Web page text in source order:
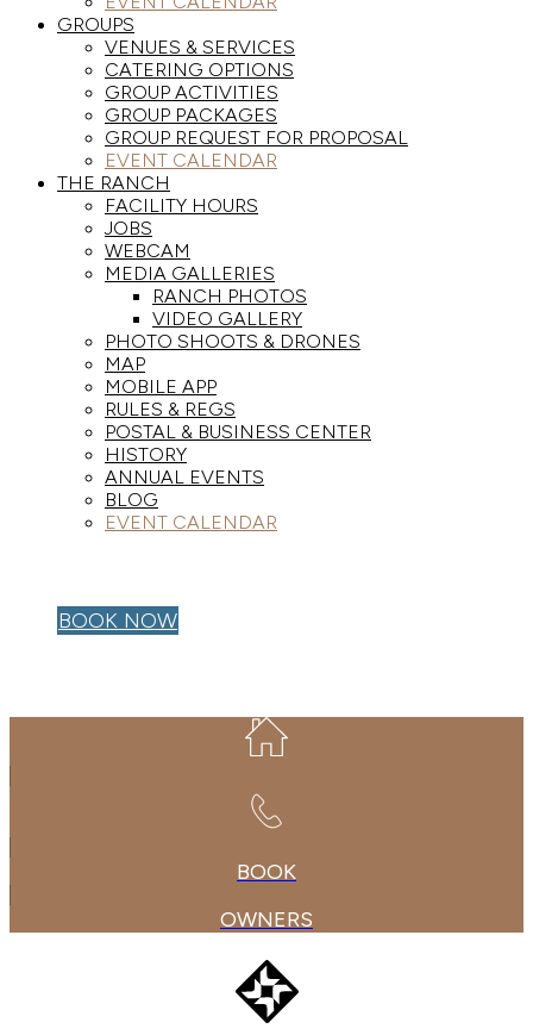
GROUPS
VENUES & SERVICES
CATERING OPTIONS
GROUP ACTIVITIES
GROUP PACKAGES
GROUP REQUEST FOR PROPOSAL
EVENT CALENDAR
THE RANCH
FACILITY HOURS
JOBS
WEBCAM
MEDIA GALLERIES
RANCH PHOTOS
VIDEO GALLERY
PHOTO SHOOTS & DRONES
MAP
MOBILE APP
RULES & REGS
POSTAL & BUSINESS CENTER
HISTORY
ANNUAL EVENTS
BLOG
EVENT CALENDAR
BOOK NOW
BOOK
OWNERS